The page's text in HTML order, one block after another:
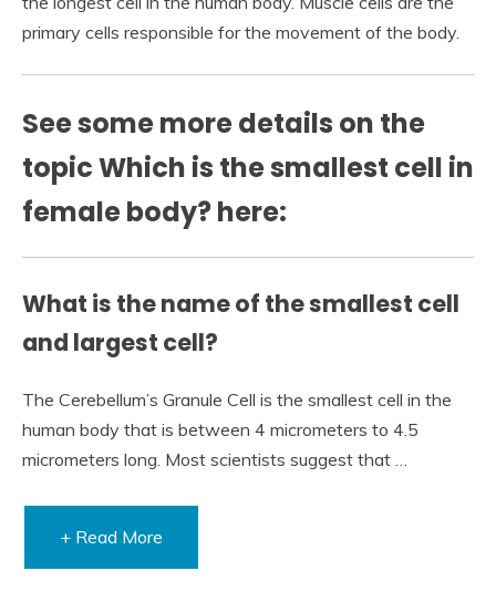
primary cells responsible for the movement of the body.
See some more details on the
topic Which is the smallest cell in
female body? here:
What is the name of the smallest cell
and largest cell?
The Cerebellum’s Granule Cell is the smallest cell in the
human body that is between 4 micrometers to 4.5
micrometers long. Most scientists suggest that …
+ Read More